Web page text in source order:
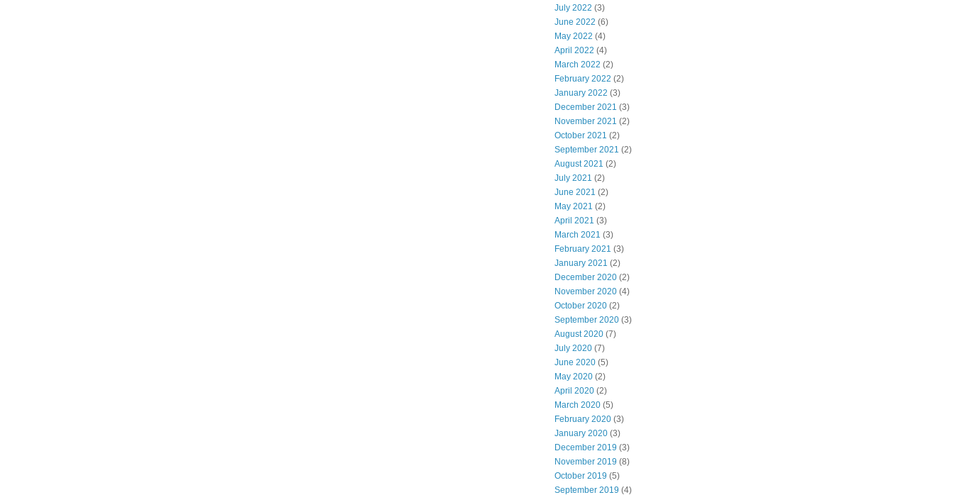
July 2022 (3)
June 2022 (6)
May 2022 (4)
April 2022 (4)
March 2022 (2)
February 2022 (2)
January 2022 (3)
December 2021 (3)
November 2021 (2)
October 2021 (2)
September 2021 (2)
August 2021 (2)
July 2021 (2)
June 2021 (2)
May 2021 (2)
April 2021 (3)
March 2021 (3)
February 2021 (3)
January 2021 (2)
December 2020 (2)
November 2020 (4)
October 2020 (2)
September 2020 (3)
August 2020 (7)
July 2020 (7)
June 2020 (5)
May 2020 (2)
April 2020 (2)
March 2020 (5)
February 2020 (3)
January 2020 (3)
December 2019 (3)
November 2019 (8)
October 2019 (5)
September 2019 (4)